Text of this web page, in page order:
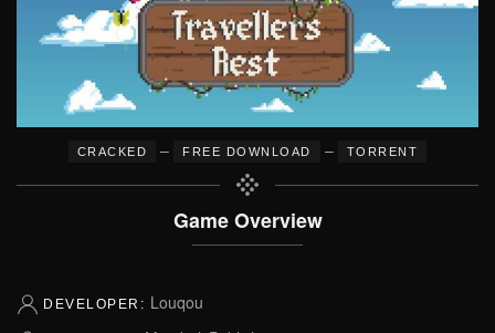
CRACKED – FREE DOWNLOAD – TORRENT
Game Overview
DEVELOPER: Louqou